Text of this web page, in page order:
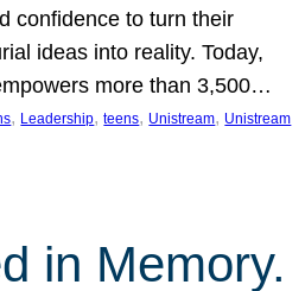
confidence to turn their
ideas into reality. Today,
more than 3,500…
, Leadership, teens, Unistream, Unistream
in Memory.